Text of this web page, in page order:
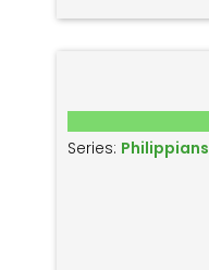
Series: Philippians